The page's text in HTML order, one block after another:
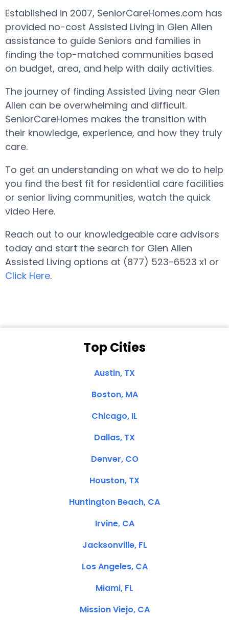
Established in 2007, SeniorCareHomes.com has
provided no-cost Assisted Living in Glen Allen
assistance to guide Seniors and families in
finding the top-matched communities based
on budget, area, and help with daily activities.
The journey of finding Assisted Living near Glen
Allen can be overwhelming and difficult.
SeniorCareHomes makes the transition with
their knowledge, experience, and how they truly
care.
To get an understanding on what we do to help
you find the best fit for residential care facilities
or senior living communities, watch the quick
video Here.
Reach out to our knowledgeable care advisors
today and start the search for Glen Allen
Assisted Living options at (877) 523-6523 x1 or
Click Here.
Top Cities
Austin, TX
Boston, MA
Chicago, IL
Dallas, TX
Denver, CO
Houston, TX
Huntington Beach, CA
Irvine, CA
Jacksonville, FL
Los Angeles, CA
Miami, FL
Mission Viejo, CA